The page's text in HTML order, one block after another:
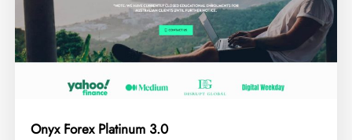
Onyx Forex Platinum 3.0